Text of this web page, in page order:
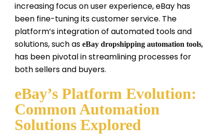
increasing focus on user experience, eBay has
been fine-tuning its customer service. The
platform’s integration of automated tools and
solutions, such as eBay dropshipping automation tools,
has been pivotal in streamlining processes for
both sellers and buyers.
eBay’s Platform Evolution:
Common Automation
Solutions Explored